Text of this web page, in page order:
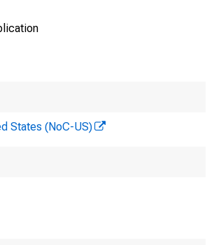
States (NoC-US)